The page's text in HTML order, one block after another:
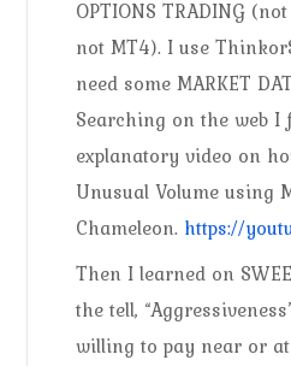
OPTIONS TRADING
not MT4). I use
need some MARKET
Searching on the web I
explanatory video on
Unusual Volume using
Chameleon. https://
Then I learned on
the tell,
willing to pay near or